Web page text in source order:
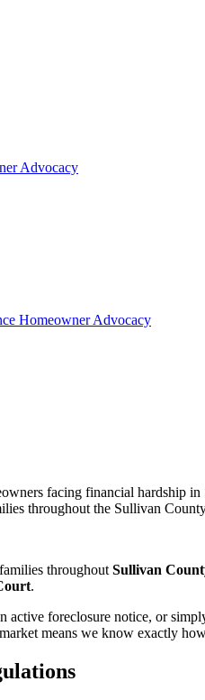
Advocacy
Homeowner Advocacy
facing financial hardship
throughout the Sullivan
throughout Sullivan
.
foreclosure notice, or
means we know exactly